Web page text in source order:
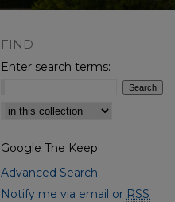
FIND
Enter search terms:
Select context to search:
Google The Keep
Advanced Search
Notify me via email or RSS